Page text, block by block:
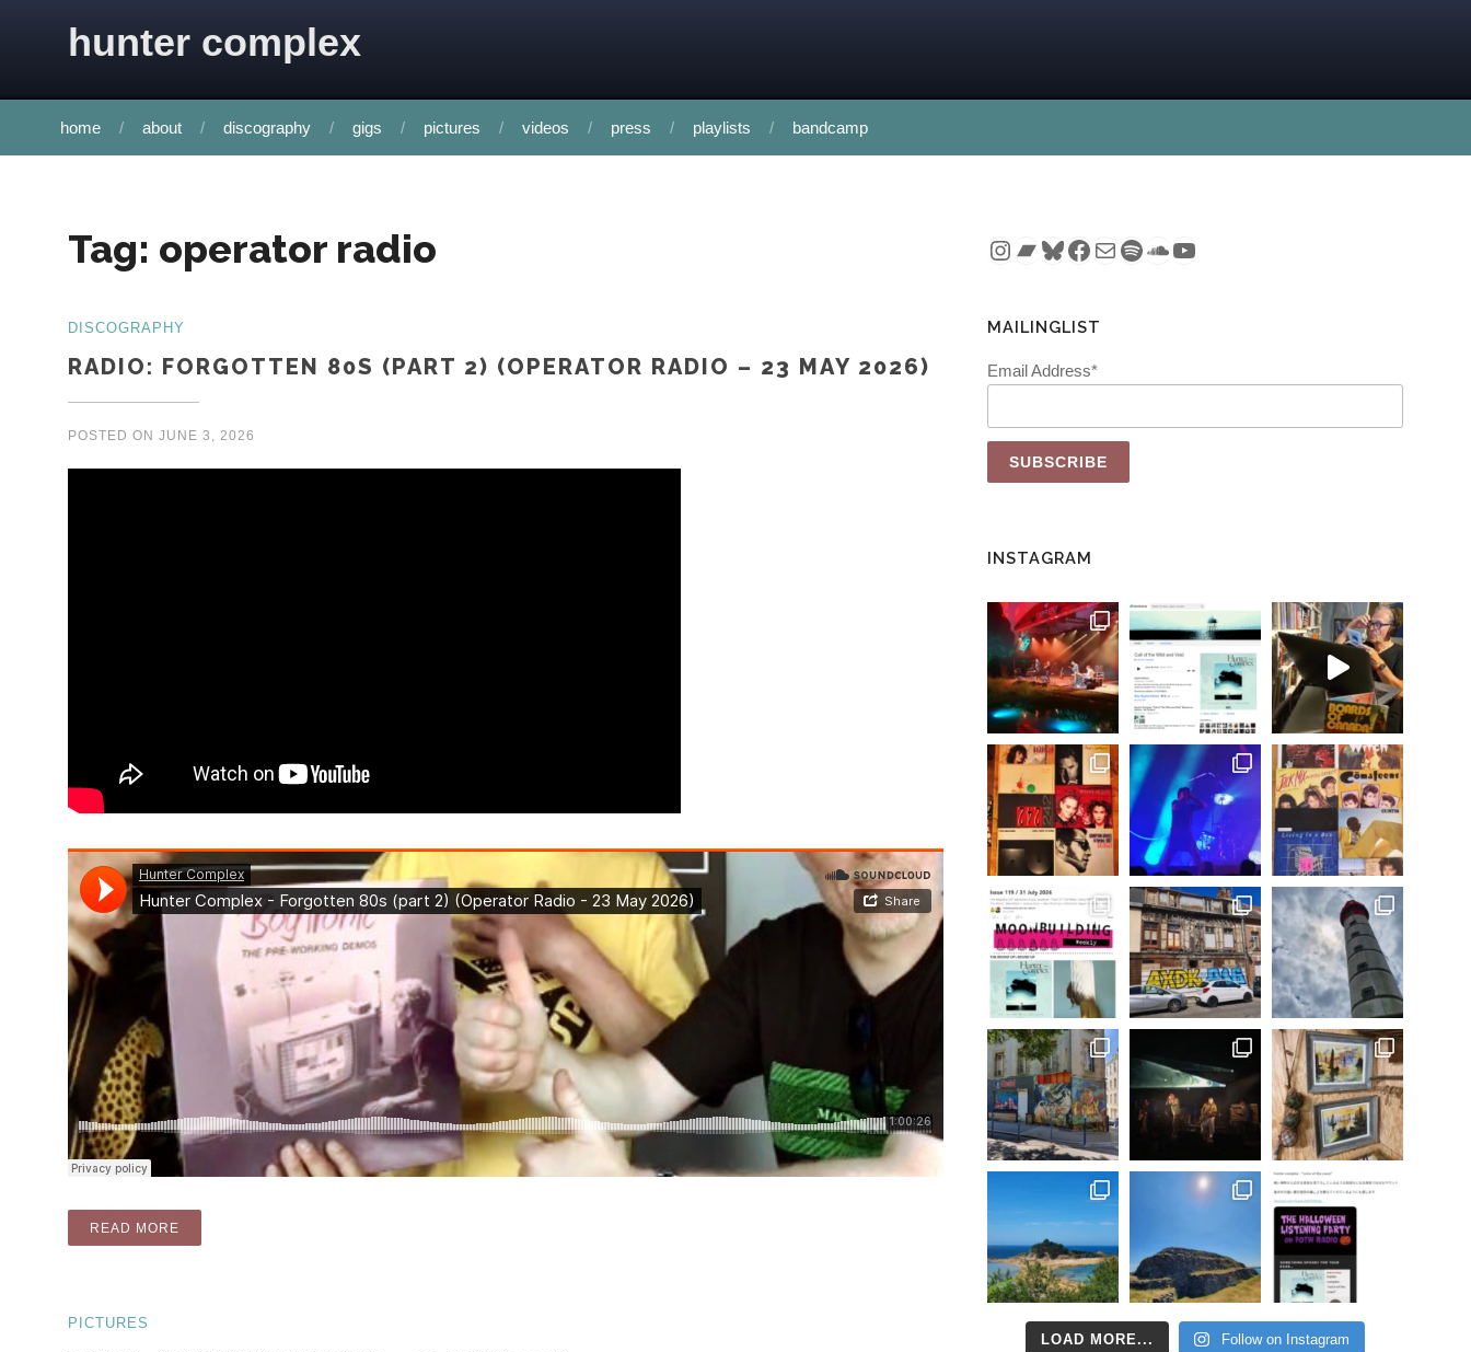
hunter complex
home about discography gigs pictures videos press playlists bandcamp
Tag: operator radio
DISCOGRAPHY
RADIO: FORGOTTEN 80S (PART 2) (OPERATOR RADIO – 23 MAY 2026)
POSTED ON JUNE 3, 2026
READ MORE
PICTURES
Instagram
Bandcamp
Bluesky
Facebook
MailSpotify
SoundCloud
YouTube
MAILINGLIST
Email Address*
INSTAGRAM
LOAD MORE... Follow on Instagram